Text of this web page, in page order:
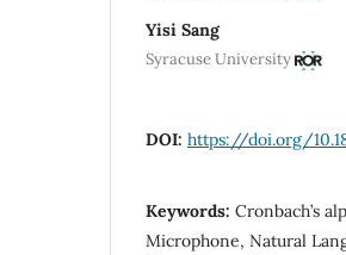
Yisi Sang
Syracuse University
DOI: https://doi.org/
Keywords: Cronbach’s
Microphone, Natural